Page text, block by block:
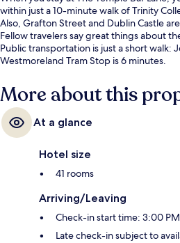
within just a 10-minute walk of Trinity
Also, Grafton Street and Dublin Castle
Fellow travelers say great things about
Public transportation is just a short walk:
Westmoreland Tram Stop is 6 minutes.
More about this
At a glance
Hotel size
41 rooms
Arriving/Leaving
Check-in start time: 3:00
Late check-in subject to